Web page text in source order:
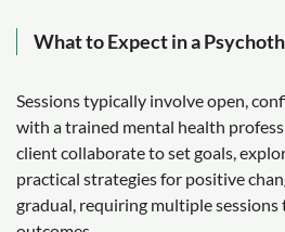
What to Expect in a
Sessions typically involve open,
with a trained mental health
client collaborate to set goals,
practical strategies for positive
gradual, requiring multiple sessions